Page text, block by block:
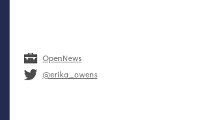
OpenNews
@erika_owens